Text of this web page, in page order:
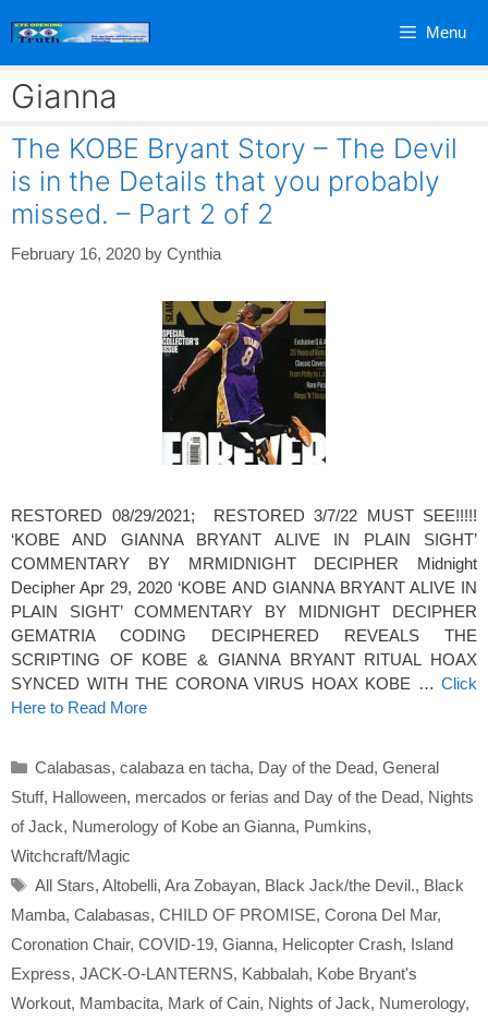
Menu
Gianna
The KOBE Bryant Story – The Devil
is in the Details that you probably
missed. – Part 2 of 2
February 16, 2020 by Cynthia
RESTORED 08/29/2021; RESTORED 3/7/22 MUST SEE!!!!!
‘KOBE AND GIANNA BRYANT ALIVE IN PLAIN SIGHT’
COMMENTARY BY MRMIDNIGHT DECIPHER Midnight
Decipher Apr 29, 2020 ‘KOBE AND GIANNA BRYANT ALIVE IN
PLAIN SIGHT’ COMMENTARY BY MIDNIGHT DECIPHER
GEMATRIA CODING DECIPHERED REVEALS THE
SCRIPTING OF KOBE & GIANNA BRYANT RITUAL HOAX
SYNCED WITH THE CORONA VIRUS HOAX KOBE … Click
Here to Read More
Categories
Calabasas, calabaza en tacha, Day of the Dead, General
Stuff, Halloween, mercados or ferias and Day of the Dead, Nights
of Jack, Numerology of Kobe an Gianna, Pumkins,
Witchcraft/Magic
Tags
All Stars, Altobelli, Ara Zobayan, Black Jack/the Devil., Black
Mamba, Calabasas, CHILD OF PROMISE, Corona Del Mar,
Coronation Chair, COVID-19, Gianna, Helicopter Crash, Island
Express, JACK-O-LANTERNS, Kabbalah, Kobe Bryant's
Workout, Mambacita, Mark of Cain, Nights of Jack, Numerology,